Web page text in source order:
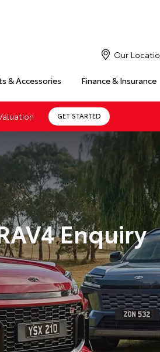
& Accessories Finance & Insurance
Our
GET STARTED
Enquiry